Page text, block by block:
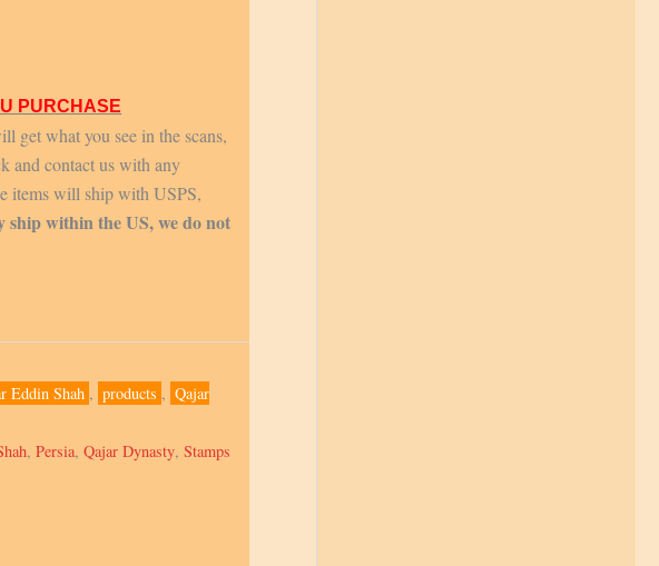
PURCHASE
get what you see in the scans,
and contact us with any
items will ship with USPS,
ship within the US, we do not
Eddin Shah , products , Qajar
,Persia,Qajar Dynasty,Stamps